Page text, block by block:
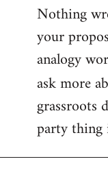
Nothing
your
analogy
ask more
grassroots
party thing